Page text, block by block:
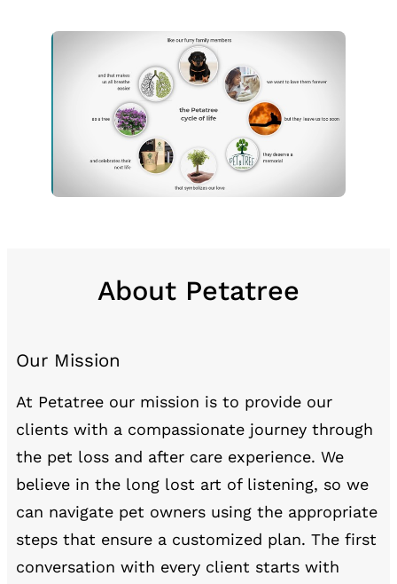
About Petatree
Our Mission
At Petatree our mission is to provide our
clients with a compassionate journey through
the pet loss and after care experience. We
believe in the long lost art of listening, so we
can navigate pet owners using the appropriate
steps that ensure a customized plan. The first
conversation with every client starts with